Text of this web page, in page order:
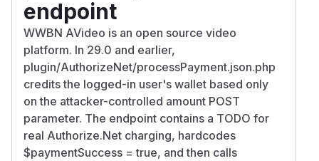
endpoint
WWBN AVideo is an open source video
platform. In 29.0 and earlier,
plugin/AuthorizeNet/processPayment.json.php
credits the logged-in user's wallet based only
on the attacker-controlled amount POST
parameter. The endpoint contains a TODO for
real Authorize.Net charging, hardcodes
$paymentSuccess = true, and then calls